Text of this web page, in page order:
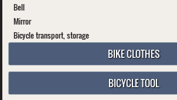
Bell
Mirror
Bicycle transport, storage
BIKE CLOTHES
BICYCLE TOOL